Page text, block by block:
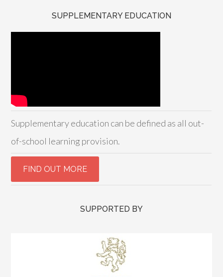
SUPPLEMENTARY EDUCATION
Supplementary education can be defined as all out-
of-school learning provision.
SUPPORTED BY